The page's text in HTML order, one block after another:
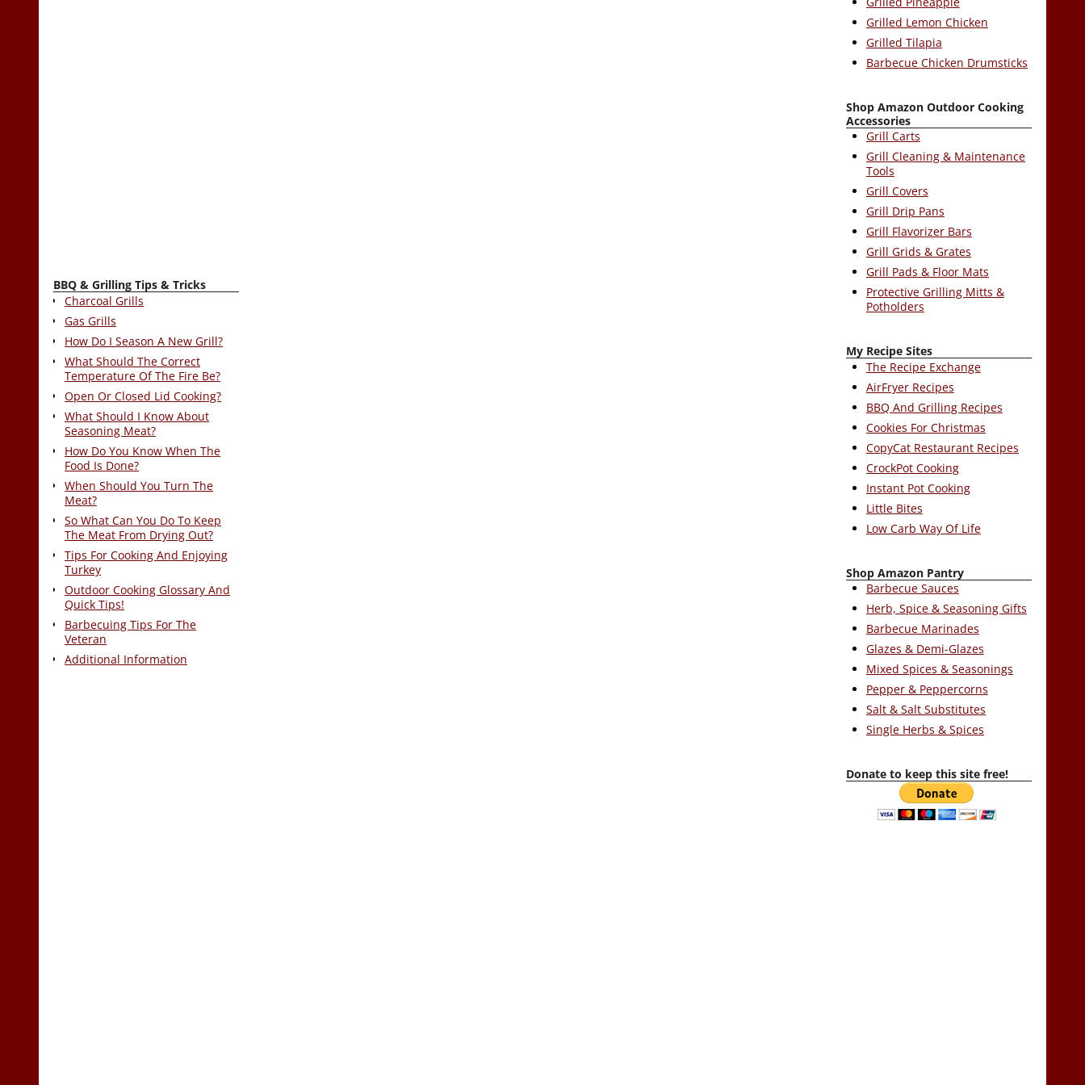
BBQ & Grilling Tips & Tricks
Charcoal Grills
Gas Grills
How Do I Season A New Grill?
What Should The Correct
Temperature Of The Fire Be?
Open Or Closed Lid Cooking?
What Should I Know About
Seasoning Meat?
How Do You Know When The
Food Is Done?
When Should You Turn The
Meat?
So What Can You Do To Keep
The Meat From Drying Out?
Tips For Cooking And Enjoying
Turkey
Outdoor Cooking Glossary And
Quick Tips!
Barbecuing Tips For The
Veteran
Additional Information
Grilled Lemon Chicken
Grilled Tilapia
Barbecue Chicken Drumsticks
Shop Amazon Outdoor Cooking
Accessories
Grill Carts
Grill Cleaning & Maintenance
Tools
Grill Covers
Grill Drip Pans
Grill Flavorizer Bars
Grill Grids & Grates
Grill Pads & Floor Mats
Protective Grilling Mitts &
Potholders
My Recipe Sites
The Recipe Exchange
AirFryer Recipes
BBQ And Grilling Recipes
Cookies For Christmas
CopyCat Restaurant Recipes
CrockPot Cooking
Instant Pot Cooking
Little Bites
Low Carb Way Of Life
Shop Amazon Pantry
Barbecue Sauces
Herb, Spice & Seasoning Gifts
Barbecue Marinades
Glazes & Demi-Glazes
Mixed Spices & Seasonings
Pepper & Peppercorns
Salt & Salt Substitutes
Single Herbs & Spices
Donate to keep this site free!